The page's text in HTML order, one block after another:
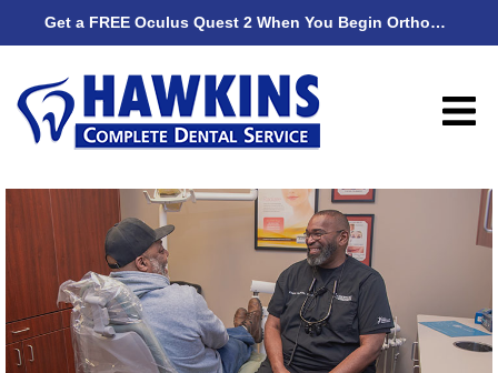
Get a FREE Oculus Quest 2 When You Begin Orthodontic Treatment